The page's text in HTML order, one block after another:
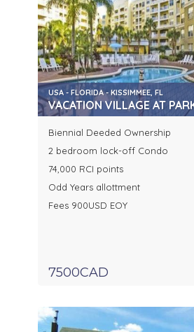
USA - FLORIDA - KISSIMMEE, FL
VACATION VILLAGE AT
Biennial Deeded Ownership
2 bedroom lock-off Condo
74,000 RCI points
Odd Years allottment
Fees 900USD EOY
7500CAD